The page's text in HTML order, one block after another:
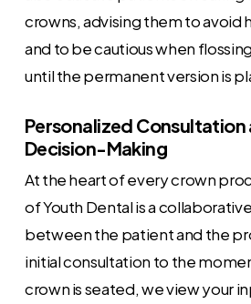
crowns, advising them to avoid
and to be cautious when
until the permanent version is
Personalized Consultation
Decision-Making
At the heart of every crown
of Youth Dental is a
between the patient and the
initial consultation to the
crown is seated, we view your